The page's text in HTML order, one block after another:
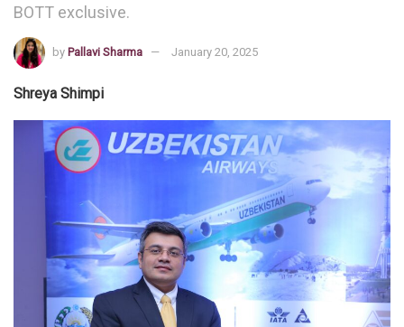
BOTT exclusive.
by Pallavi Sharma January 20, 2025
Shreya Shimpi